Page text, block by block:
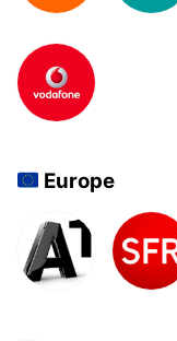
Europe